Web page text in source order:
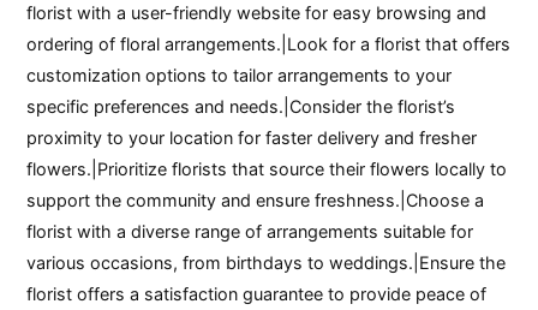
florist with a user-friendly website for easy browsing and
ordering of floral arrangements.|Look for a florist that offers
customization options to tailor arrangements to your
specific preferences and needs.|Consider the florist’s
proximity to your location for faster delivery and fresher
flowers.|Prioritize florists that source their flowers locally to
support the community and ensure freshness.|Choose a
florist with a diverse range of arrangements suitable for
various occasions, from birthdays to weddings.|Ensure the
florist offers a satisfaction guarantee to provide peace of